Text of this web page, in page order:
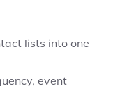
lists into one
event